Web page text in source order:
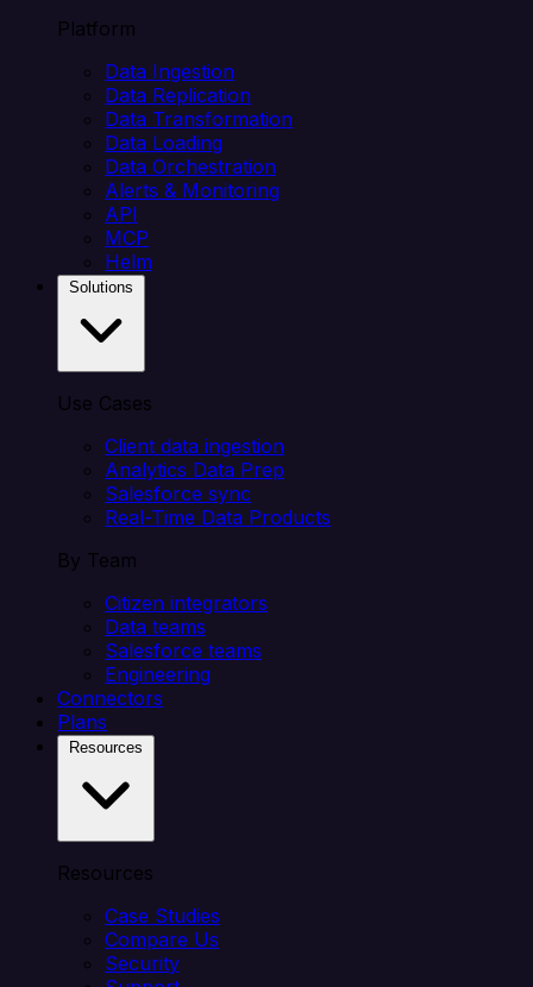
Platform
Data Ingestion
Data Replication
Data Transformation
Data Loading
Data Orchestration
Alerts & Monitoring
API
MCP
Helm
Use Cases
Client data ingestion
Analytics Data Prep
Salesforce sync
Real-Time Data Products
By Team
Citizen integrators
Data teams
Salesforce teams
Engineering
Connectors
Plans
Resources
Case Studies
Compare Us
Security